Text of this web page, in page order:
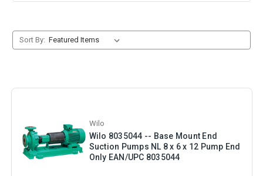
Sort By:
Wilo
Wilo 8035044 -- Base Mount End
Suction Pumps NL 8 x 6 x 12 Pump End
Only EAN/UPC 8035044